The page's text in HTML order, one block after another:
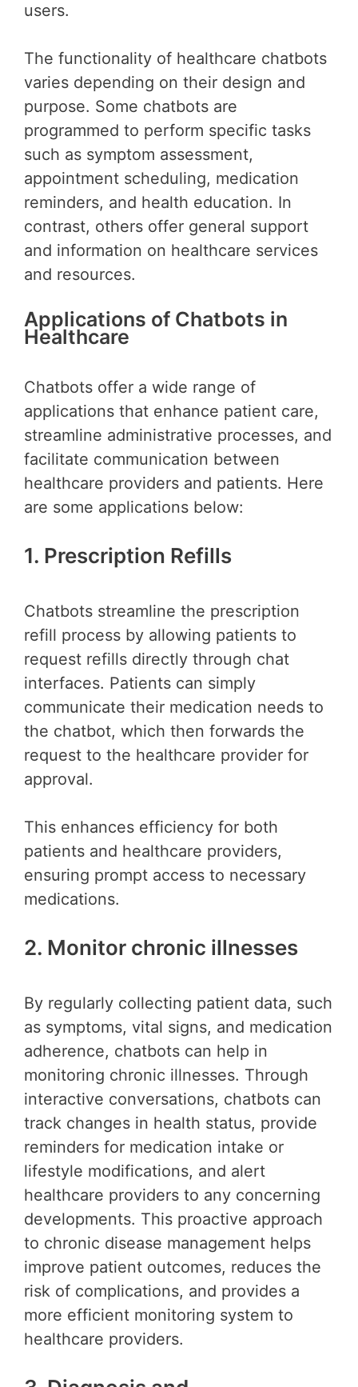
users.
The functionality of healthcare chatbots
varies depending on their design and
purpose. Some chatbots are
programmed to perform specific tasks
such as symptom assessment,
appointment scheduling, medication
reminders, and health education. In
contrast, others offer general support
and information on healthcare services
and resources.
Applications of Chatbots in
Healthcare
Chatbots offer a wide range of
applications that enhance patient care,
streamline administrative processes, and
facilitate communication between
healthcare providers and patients. Here
are some applications below:
1. Prescription Refills
Chatbots streamline the prescription
refill process by allowing patients to
request refills directly through chat
interfaces. Patients can simply
communicate their medication needs to
the chatbot, which then forwards the
request to the healthcare provider for
approval.
This enhances efficiency for both
patients and healthcare providers,
ensuring prompt access to necessary
medications.
2. Monitor chronic illnesses
By regularly collecting patient data, such
as symptoms, vital signs, and medication
adherence, chatbots can help in
monitoring chronic illnesses. Through
interactive conversations, chatbots can
track changes in health status, provide
reminders for medication intake or
lifestyle modifications, and alert
healthcare providers to any concerning
developments. This proactive approach
to chronic disease management helps
improve patient outcomes, reduces the
risk of complications, and provides a
more efficient monitoring system to
healthcare providers.